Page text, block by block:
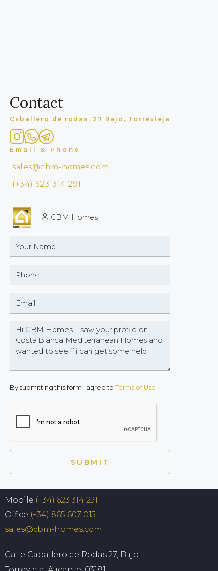
Contact
Caballero de rodas, 27 Bajo, Torrevieja
Email & Phone
sales@cbm-homes.com
(+34) 623 314 291
CBM Homes
By submitting this form I agree toTerms of Use
SUBMIT
Mobile (+34) 623 314 291
Office (+34) 865 607 015
sales@cbm-homes.com
Calle Caballero de Rodas 27, Bajo